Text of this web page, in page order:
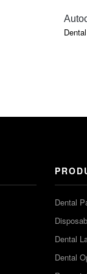
Dental
Dental
Dental